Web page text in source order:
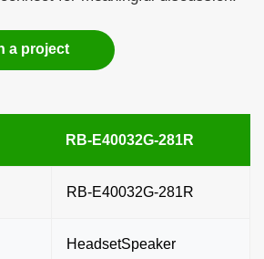
a project
RB-E40032G-281R
RB-E40032G-281R
HeadsetSpeaker